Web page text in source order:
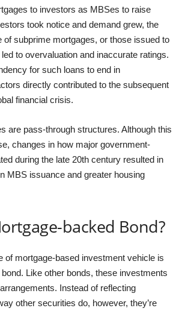
to investors as MBSes to raise
took notice and demand grew, the
of subprime mortgages, or those issued to
to overvaluation and inaccurate ratings.
for such loans to end in
directly contributed to the subsequent
financial crisis.
are pass-through structures. Although this
changes in how major government-
during the late 20th century resulted in
MBS issuance and greater housing
backed Bond?
of mortgage-based investment vehicle is
Like other bonds, these investments
Instead of reflecting
other securities do, however, they’re